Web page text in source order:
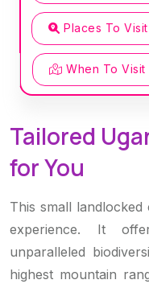
Places To Visit
When To Visit
Tailored
for You
This small
experience. It
unparalleled
highest mountain